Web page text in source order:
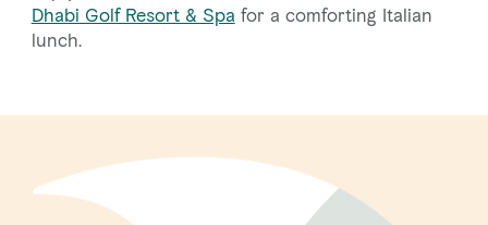
Dhabi Golf Resort & Spa for a comforting Italian
lunch.